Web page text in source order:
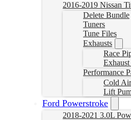
2016-2019 Nissan
Delete Bundle
Tuners
Tune Files
Exhausts
Race
Exhaust
Performance
Cold
Lift
Ford Powerstroke
2018-2021 3.0L